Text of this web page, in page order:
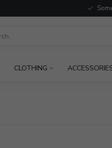
CLOTHING